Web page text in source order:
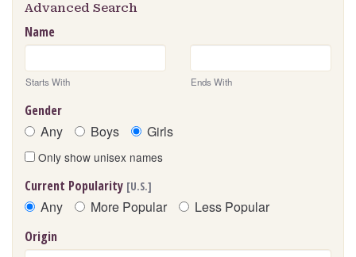
Advanced Search
Name
Starts With Ends With
Gender
Any Boys Girls
Only show unisex names
Current Popularity [U.S.]
Any More Popular Less Popular
Origin